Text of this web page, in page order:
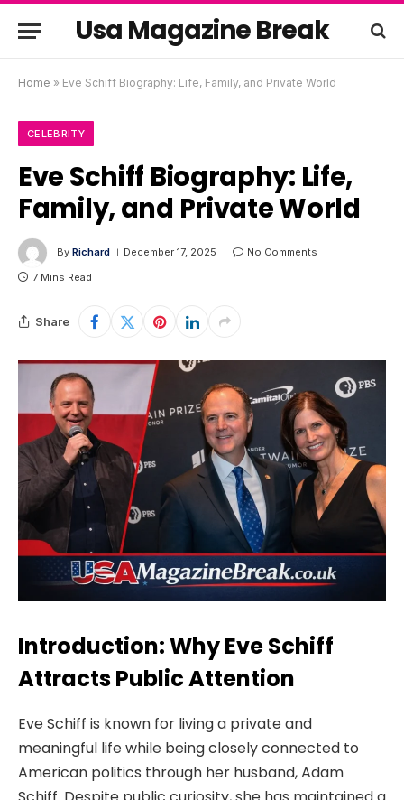
Usa Magazine Break
Home » Eve Schiff Biography: Life, Family, and Private World
CELEBRITY
Eve Schiff Biography: Life,
Family, and Private World
By Richard December 17, 2025
No Comments
7 Mins Read
Share
Introduction: Why Eve Schiff
Attracts Public Attention
Eve Schiff is known for living a private and
meaningful life while being closely connected to
American politics through her husband, Adam